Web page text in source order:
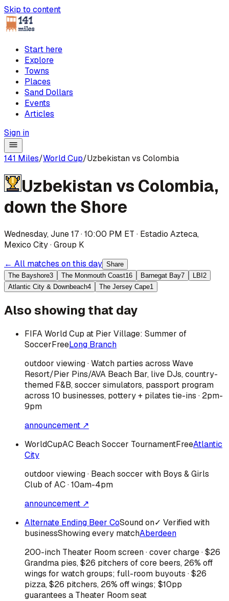
Skip to content
Start here
Explore
Towns
Places
Sand Dollars
Events
Articles
Sign in
141 Miles/World Cup/Uzbekistan vs Colombia
Uzbekistan vs Colombia,
down the Shore
Wednesday, June 17 · 10:00 PM ET · Estadio Azteca,
Mexico City·Group K
← All matches on this day Share
The Bayshore3 The Monmouth Coast16 Barnegat Bay7 LBI 2
Atlantic City & Downbeach4 The Jersey Cape1
Also showing that day
FIFA World Cup at Pier Village: Summer of
SoccerFreeLong Branch
outdoor viewing · Watch parties across Wave
Resort/Pier Pins/AVA Beach Bar, live DJs, country-
themed F&B, soccer simulators, passport program
across 10 businesses, pottery + pilates tie-ins · 2pm-
9pm
announcement ↗
WorldCupAC Beach Soccer TournamentFreeAtlantic
City
outdoor viewing · Beach soccer with Boys & Girls
Club of AC · 10am-4pm
announcement ↗
Alternate Ending Beer CoSound on✓ Verified with
businessShowing every matchAberdeen
200-inch Theater Room screen · cover charge · $26
Grandma pies, $26 pitchers of core beers, 26% off
wings for watch groups; full-room buyouts · $26
pizza, $26 pitchers, 26% off wings; $10pp
guarantees a Theater Room seat